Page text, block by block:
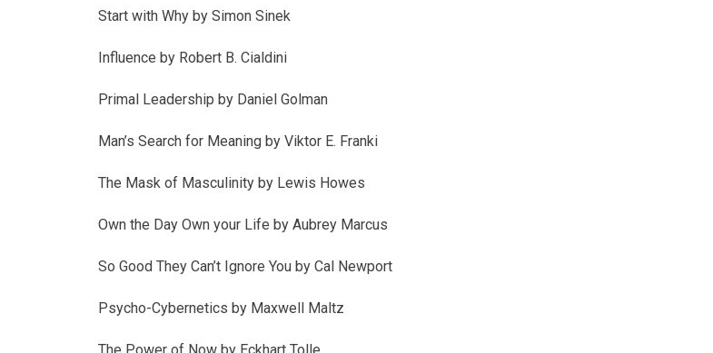
Start with Why by Simon Sinek
Influence by Robert B. Cialdini
Primal Leadership by Daniel Golman
Man’s Search for Meaning by Viktor E. Franki
The Mask of Masculinity by Lewis Howes
Own the Day Own your Life by Aubrey Marcus
So Good They Can’t Ignore You by Cal Newport
Psycho-Cybernetics by Maxwell Maltz